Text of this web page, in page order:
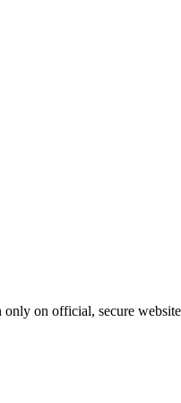
only on official, secure